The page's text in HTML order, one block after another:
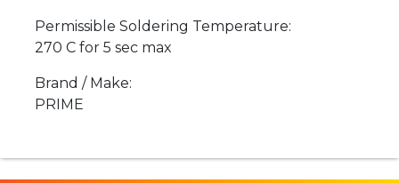
Permissible Soldering Temperature:
270 C for 5 sec max
Brand / Make:
PRIME